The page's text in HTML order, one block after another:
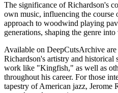
The significance of Richardson's
own music, influencing the
approach to woodwind playing
generations, shaping the genre
Available on DeepCutsArchive
Richardson's artistry and historical
work like "Kingfish," as well as
throughout his career. For those
tapestry of American jazz, Jerome